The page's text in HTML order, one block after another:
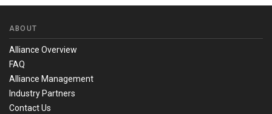
ABOUT
Alliance Overview
FAQ
Alliance Management
Industry Partners
Contact Us